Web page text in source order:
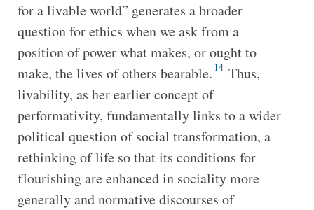
for a livable world” generates a broader
question for ethics when we ask from a
position of power what makes, or ought to
make, the lives of others bearable. 14 Thus,
livability, as her earlier concept of
performativity, fundamentally links to a wider
political question of social transformation, a
rethinking of life so that its conditions for
flourishing are enhanced in sociality more
generally and normative discourses of